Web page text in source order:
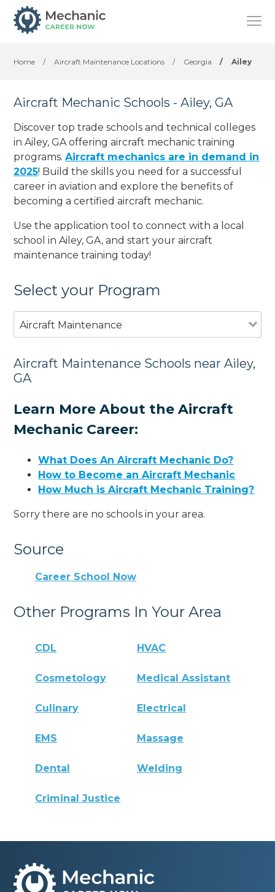
Home / Aircraft Maintenance Locations / Georgia / Ailey
Aircraft Mechanic Schools - Ailey, GA
Discover top trade schools and technical colleges
in Ailey, GA offering aircraft mechanic training
programs.Aircraft mechanics are in demand in
2025! Build the skills you need for a successful
career in aviation and explore the benefits of
becoming a certified aircraft mechanic.
Use the application tool to connect with a local
school in Ailey, GA, and start your aircraft
maintenance training today!
Select your Program
Aircraft Maintenance
Aircraft Maintenance Schools near Ailey,
GA
Learn More About the Aircraft
Mechanic Career:
What Does An Aircraft Mechanic Do?
How to Become an Aircraft Mechanic
How Much is Aircraft Mechanic Training?
Sorry there are no schools in your area.
Source
Career School Now
Other Programs In Your Area
CDL HVAC
Cosmetology Medical Assistant
Culinary Electrical
EMS Massage
Dental Welding
Criminal Justice